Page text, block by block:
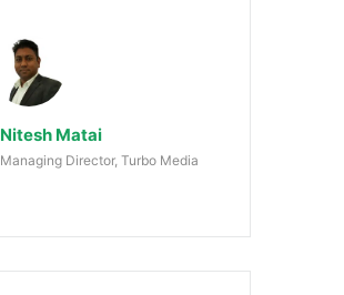
Nitesh Matai
Managing Director, Turbo Media